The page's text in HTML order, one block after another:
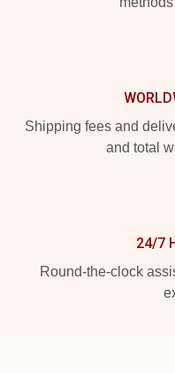
Shipping fees and
and total
24/7
Round-the-clock